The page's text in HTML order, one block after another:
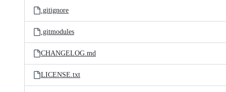
.gitignore
.gitmodules
CHANGELOG.md
LICENSE.txt